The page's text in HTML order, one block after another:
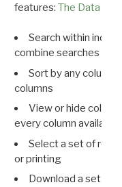
features: The Data
Search within
combine searches in
Sort by any column
columns
View or hide
every column available
Select a set of
or printing
Download a set of